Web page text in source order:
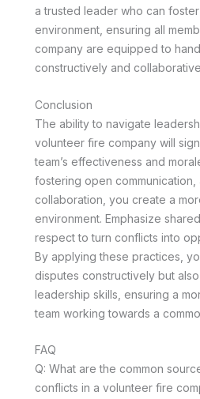
a trusted leader who can
environment, ensuring all
company are equipped to
constructively and
Conclusion
The ability to navigate
volunteer fire company will
team’s effectiveness and
fostering open
collaboration, you create a
environment. Emphasize
respect to turn conflicts into
By applying these practices,
disputes constructively but
leadership skills, ensuring a
team working towards a
FAQ
Q: What are the common
conflicts in a volunteer fire